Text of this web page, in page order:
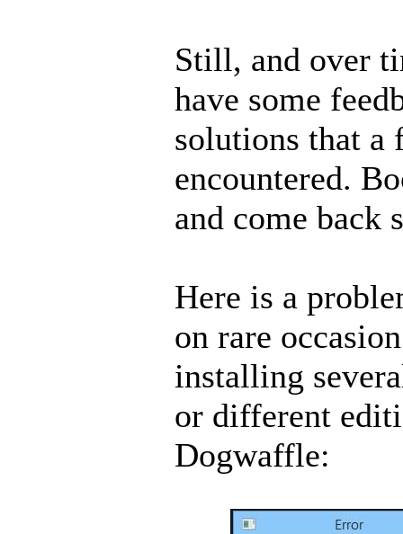
Still, and over
have some
solutions that a
encountered.
and come back
Here is a
on rare
installing
or different
Dogwaffle: